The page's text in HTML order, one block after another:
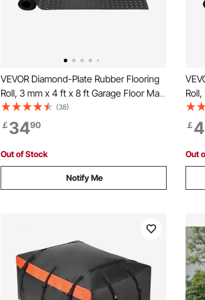
VEVOR Diamond-Plate Rubber Flooring
Roll, 3 mm x 4 ft x 8 ft Garage Floor Mat,
SBR Rubber Garage Flooring Roll, Easy
to Clean, Diamond Plate Rubber Mat for
Under Cars, Garage Industry Gym, Black
(38)
￡3490
Out of Stock
Notify Me
Mat,
￡
Out